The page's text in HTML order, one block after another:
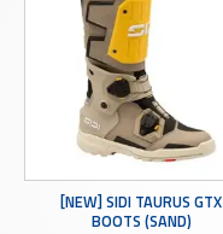
[NEW] SIDI TAURUS GTX
BOOTS (SAND)